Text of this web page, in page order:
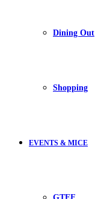
Dining Out
Shopping
EVENTS & MICE